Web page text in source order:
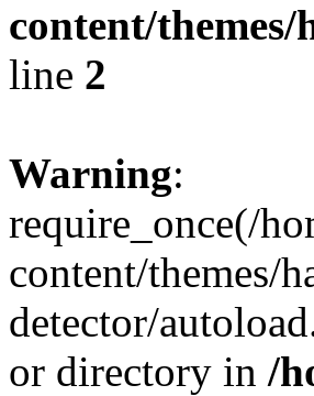
content/
line 2
Warning:
require_once(/
content/themes/
detector/
or directory in /